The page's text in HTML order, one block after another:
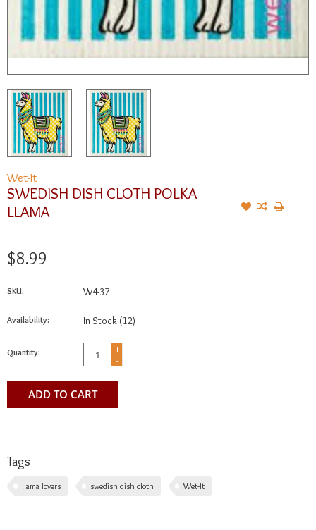
Wet-It
SWEDISH DISH CLOTH POLKA
LLAMA
$8.99
SKU: W4-37
Availability: In Stock (12)
Quantity:
+
-
ADD TO CART
Tags
llama lovers swedish dish cloth Wet-It